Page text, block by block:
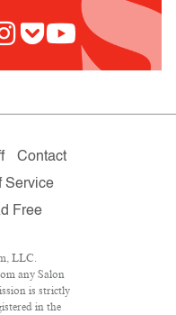
Contact
Service
Free
LLC.
any Salon
is strictly
in the